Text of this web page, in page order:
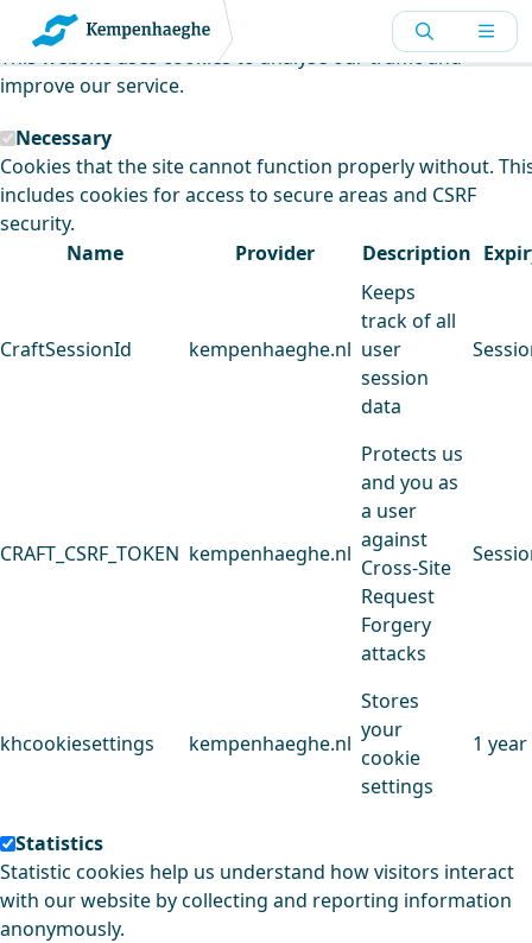
Kempenhaeghe uses cookies
This website uses cookies to analyse our traffic and
improve our service.
Necessary
Cookies that the site cannot function properly without.
includes cookies for access to secure areas and CSRF
security.
Name
Provider Description
CraftSessionId kempenhaeghe.nl
Keeps
track of all
user
session
data
CRAFT_CSRF_TOKEN kempenhaeghe.nl
Protects us
and you as
a user
against
Cross-Site
Request
Forgery
attacks
khcookiesettings kempenhaeghe.nl
Stores
your
cookie
settings
1 year
Statistics
Statistic cookies help us understand how visitors interact
with our website by collecting and reporting information
anonymously.